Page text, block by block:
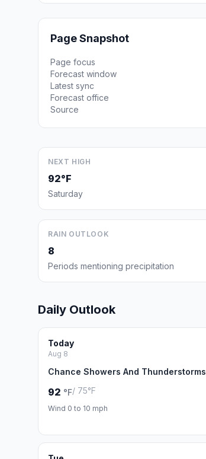
Page Snapshot
Page focus
Forecast window
Latest sync
Forecast office
Source
NEXT HIGH
92°F
Saturday
RAIN OUTLOOK
8
Periods mentioning precipitation
Daily Outlook
Today
Aug 8
Chance Showers And Thunderstorms
92 °F/ 75°F
Wind 0 to 10 mph